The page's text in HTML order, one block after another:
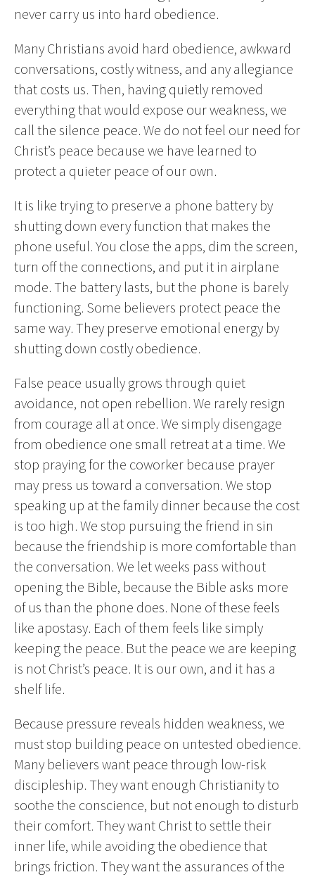
never carry us into hard obedience.
Many Christians avoid hard obedience, awkward
conversations, costly witness, and any allegiance
that costs us. Then, having quietly removed
everything that would expose our weakness, we
call the silence peace. We do not feel our need for
Christ’s peace because we have learned to
protect a quieter peace of our own.
It is like trying to preserve a phone battery by
shutting down every function that makes the
phone useful. You close the apps, dim the screen,
turn off the connections, and put it in airplane
mode. The battery lasts, but the phone is barely
functioning. Some believers protect peace the
same way. They preserve emotional energy by
shutting down costly obedience.
False peace usually grows through quiet
avoidance, not open rebellion. We rarely resign
from courage all at once. We simply disengage
from obedience one small retreat at a time. We
stop praying for the coworker because prayer
may press us toward a conversation. We stop
speaking up at the family dinner because the cost
is too high. We stop pursuing the friend in sin
because the friendship is more comfortable than
the conversation. We let weeks pass without
opening the Bible, because the Bible asks more
of us than the phone does. None of these feels
like apostasy. Each of them feels like simply
keeping the peace. But the peace we are keeping
is not Christ’s peace. It is our own, and it has a
shelf life.
Because pressure reveals hidden weakness, we
must stop building peace on untested obedience.
Many believers want peace through low-risk
discipleship. They want enough Christianity to
soothe the conscience, but not enough to disturb
their comfort. They want Christ to settle their
inner life, while avoiding the obedience that
brings friction. They want the assurances of the